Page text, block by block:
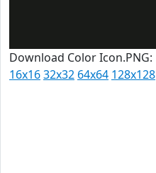
Download Color Icon.PNG:
16x1632x32 64x64 128x128